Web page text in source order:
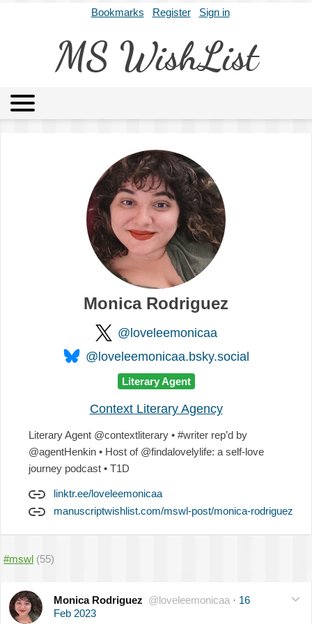
Bookmarks Register Sign in
MS WishList
Archives About
Monica Rodriguez
@loveleemonicaa
@loveleemonicaa.bsky.social
Literary Agent
Context Literary Agency
Literary Agent @contextliterary • #writer rep’d by
@agentHenkin • Host of @findalovelylife: a self-love
journey podcast • T1D
linktr.ee/loveleemonicaa
manuscriptwishlist.com/mswl-post/monica-rodriguez
#mswl (55)
Monica Rodriguez @loveleemonicaa · 16
Feb 2023